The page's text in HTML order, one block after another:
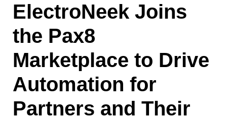
ElectroNeek Joins
the Pax8
Marketplace to Drive
Automation for
Partners and Their